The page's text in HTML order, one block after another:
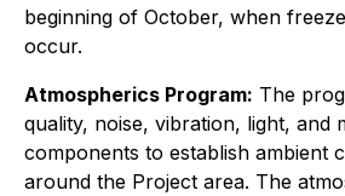
beginning of October, when
occur.
Atmospherics Program: The
quality, noise, vibration, light, and
components to establish ambient
around the Project area. The